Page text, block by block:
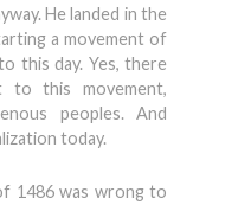
He landed in the
a movement of
this day. Yes, there
to this movement,
peoples. And
today.
1486 was wrong to